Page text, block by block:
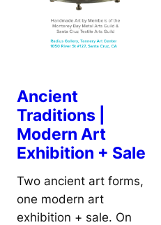
Ancient
Traditions |
Modern Art
Exhibition + Sale
Two ancient art forms,
one modern art
exhibition + sale. On